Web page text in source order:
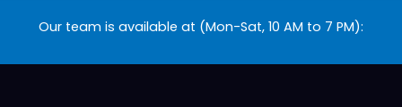
Our team is available at (Mon-Sat, 10 AM to 7 PM):